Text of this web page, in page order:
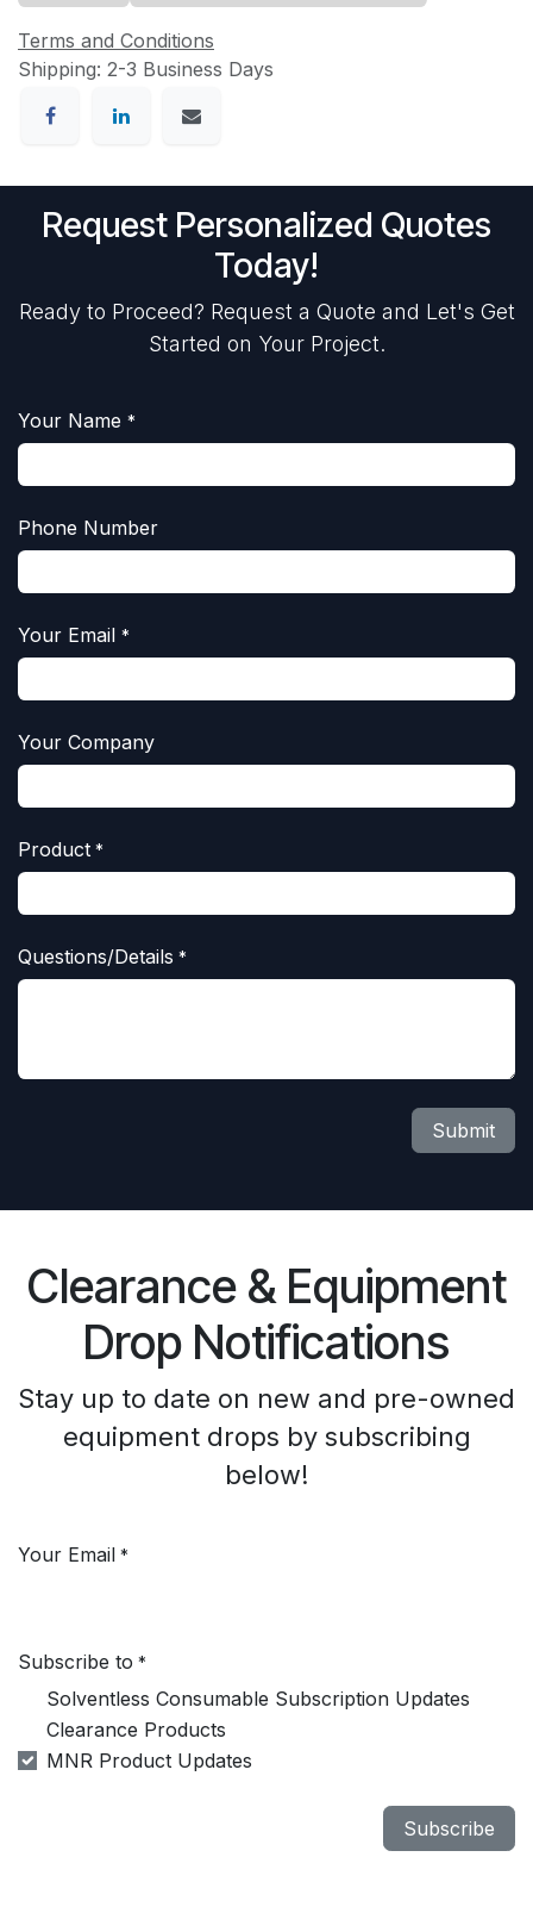
Terms and Conditions
Shipping: 2-3 Business Days
Request Personalized Quotes
Today!
Ready to Proceed? Request a Quote and Let's Get
Started on Your Project.
Your Name *
Phone Number
Your Email *
Your Company
Product *
Questions/Details *
Submit
Clearance & Equipment
Drop Notifications
Stay up to date on new and pre-owned
equipment drops by subscribing
below!
Your Email *
Subscribe to *
Solventless Consumable Subscription Updates
Clearance Products
MNR Product Updates
Subscribe